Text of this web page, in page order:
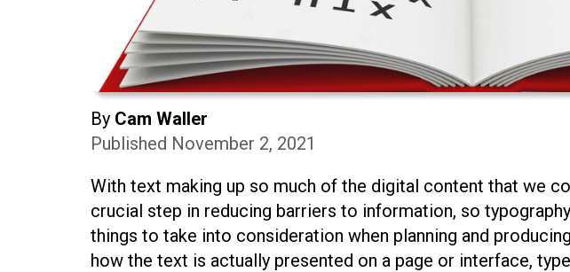
By Cam Waller
Published November 2, 2021
With text making up so much of the digital content that we
crucial step in reducing barriers to information, so
things to take into consideration when planning and
how the text is actually presented on a page or interface,